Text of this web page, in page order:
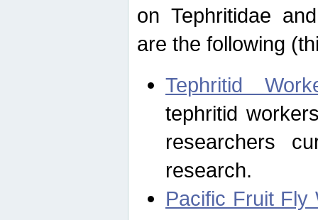
on Tephritidae
are the following
Tephritid
tephritid
researchers
research.
Pacific Fruit Fly